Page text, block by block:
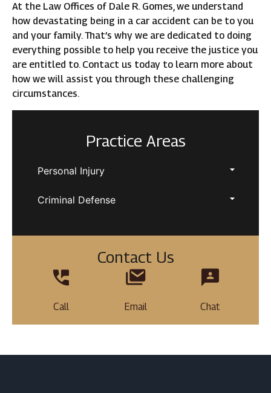
At the Law Offices of Dale R. Gomes, we understand
how devastating being in a car accident can be to you
and your family. That’s why we are dedicated to doing
everything possible to help you receive the justice you
are entitled to. Contact us today to learn more about
how we will assist you through these challenging
circumstances.
Practice Areas
Personal Injury
Criminal Defense
Contact Us
Call Email Chat